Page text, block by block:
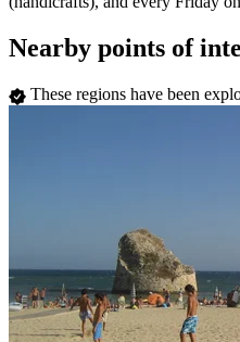
Nearby points of
These regions have been